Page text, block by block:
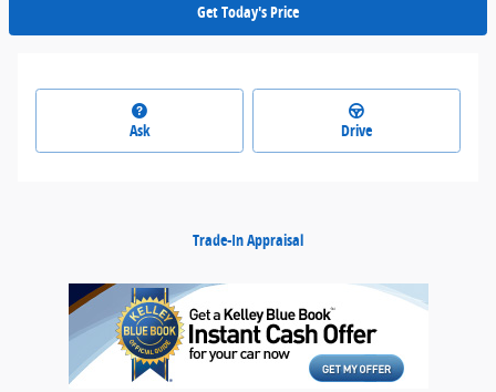
Get Today's Price
Ask Drive
Trade-In Appraisal